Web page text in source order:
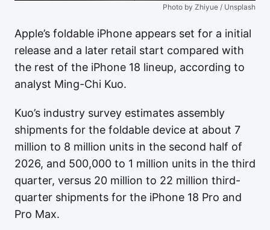
Photo by Zhiyue / Unsplash
Apple’s foldable iPhone appears set for a initial
release and a later retail start compared with
the rest of the iPhone 18 lineup, according to
analyst Ming-Chi Kuo.
Kuo’s industry survey estimates assembly
shipments for the foldable device at about 7
million to 8 million units in the second half of
2026, and 500,000 to 1 million units in the third
quarter, versus 20 million to 22 million third-
quarter shipments for the iPhone 18 Pro and
Pro Max.